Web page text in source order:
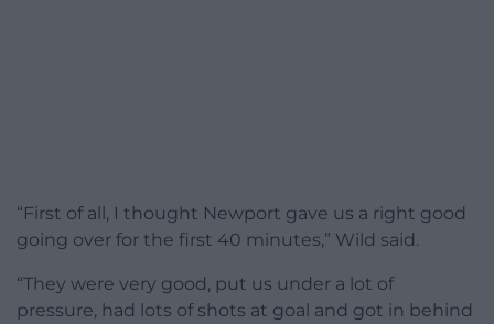
“First of all, I thought Newport gave us a right good
going over for the first 40 minutes,” Wild said.
“They were very good, put us under a lot of
pressure, had lots of shots at goal and got in behind